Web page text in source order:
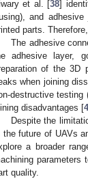
et al. [38]
and
parts.
The adhesive
adhesive layer,
of the 3D
when joining
destructive testing
disadvantages [
Despite the
the future of UAVs
a broader
parameters
quality.